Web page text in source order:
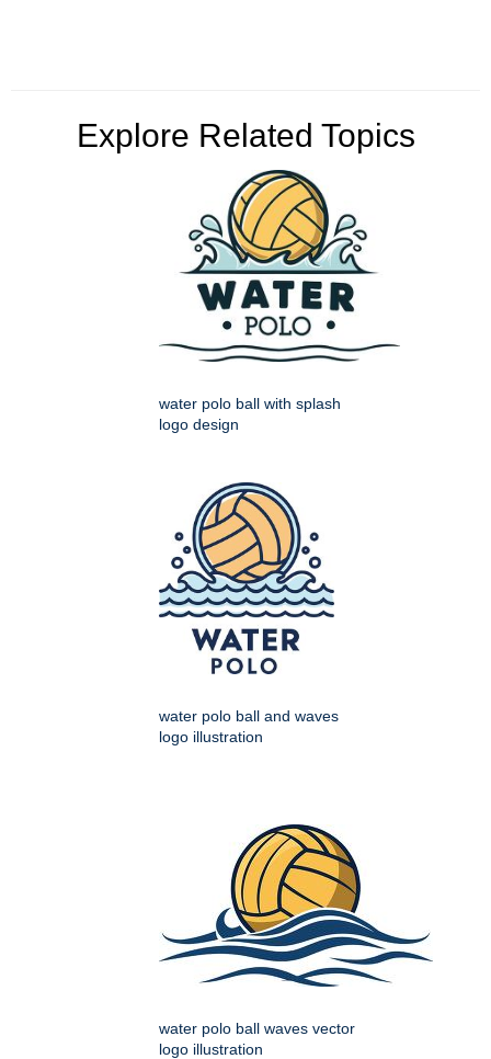
Explore Related Topics
water polo ball with splash
logo design
water polo ball and waves
logo illustration
water polo ball waves vector
logo illustration